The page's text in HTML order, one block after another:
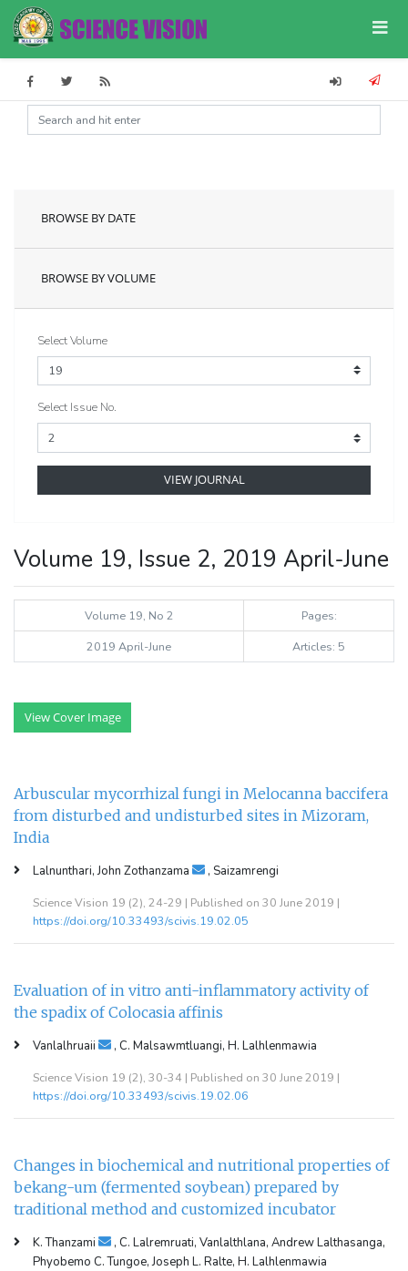
BROWSE BY DATE
BROWSE BY VOLUME
Select Volume
Select Issue No.
VIEW JOURNAL
Volume 19, Issue 2, 2019 April-June
Volume 19, No 2
Pages:
2019 April-June
Articles: 5
View Cover Image
Arbuscular mycorrhizal fungi in Melocanna baccifera
from disturbed and undisturbed sites in Mizoram,
India
Lalnunthari, John Zothanzama , Saizamrengi
Science Vision 19 (2), 24-29 | Published on 30 June 2019 |
https://doi.org/10.33493/scivis.19.02.05
Evaluation of in vitro anti-inflammatory activity of
the spadix of Colocasia affinis
Vanlalhruaii , C. Malsawmtluangi, H. Lalhlenmawia
Science Vision 19 (2), 30-34 | Published on 30 June 2019 |
https://doi.org/10.33493/scivis.19.02.06
Changes in biochemical and nutritional properties of
bekang-um (fermented soybean) prepared by
traditional method and customized incubator
K. Thanzami
, C. Lalremruati, Vanlalthlana, Andrew Lalthasanga,
Phyobemo C. Tungoe, Joseph L. Ralte, H. Lalhlenmawia